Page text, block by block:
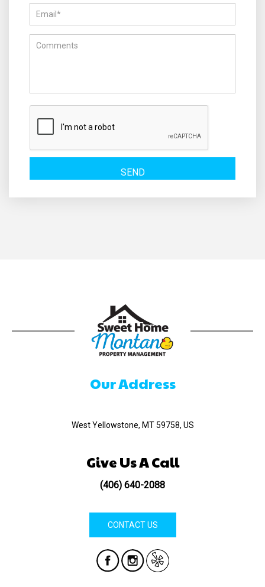
Our Address
West Yellowstone, MT 59758, US
Give Us A Call
(406) 640-2088
CONTACT US